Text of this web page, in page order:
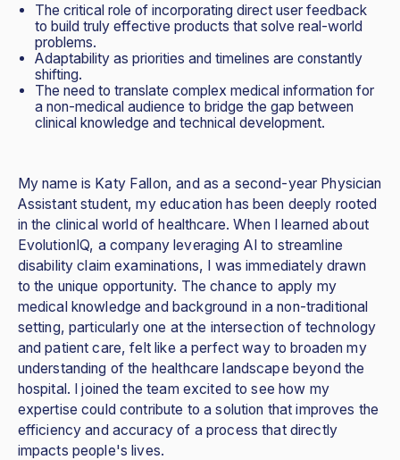
The critical role of incorporating direct user feedback
to build truly effective products that solve real-world
problems.
Adaptability as priorities and timelines are constantly
shifting.
The need to translate complex medical information for
a non-medical audience to bridge the gap between
clinical knowledge and technical development.
My name is Katy Fallon, and as a second-year Physician
Assistant student, my education has been deeply rooted
in the clinical world of healthcare. When I learned about
EvolutionIQ, a company leveraging AI to streamline
disability claim examinations, I was immediately drawn
to the unique opportunity. The chance to apply my
medical knowledge and background in a non-traditional
setting, particularly one at the intersection of technology
and patient care, felt like a perfect way to broaden my
understanding of the healthcare landscape beyond the
hospital. I joined the team excited to see how my
expertise could contribute to a solution that improves the
efficiency and accuracy of a process that directly
impacts people's lives.